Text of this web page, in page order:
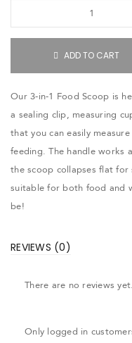
ADD TO CART
Our 3-in-1 Food Scoop is
a sealing clip, measuring
that you can easily
feeding. The handle works
the scoop collapses flat for
suitable for both food and
be!
REVIEWS (0)
There are no reviews yet.
Only logged in